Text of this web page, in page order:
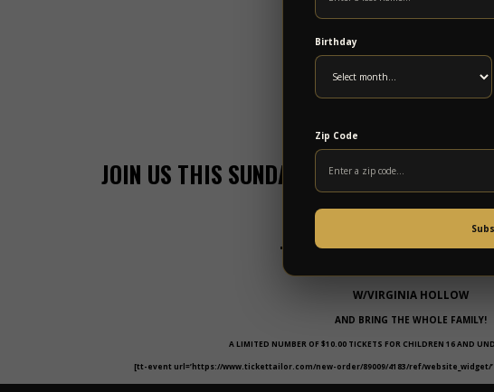
Birthday
Zip Code
JOIN US THIS SUNDAY FOR A LEGENDARY
MUSIC FROM
THE LARRY KEEL
W/VIRGINIA HOLLOW
AND BRING THE WHOLE FAMILY!
A LIMITED NUMBER OF $10.00 TICKETS FOR CHILDREN 16 AND
[tt-event url=’https://www.tickettailor.com/new-order/89009/4183/ref/website_widget/’